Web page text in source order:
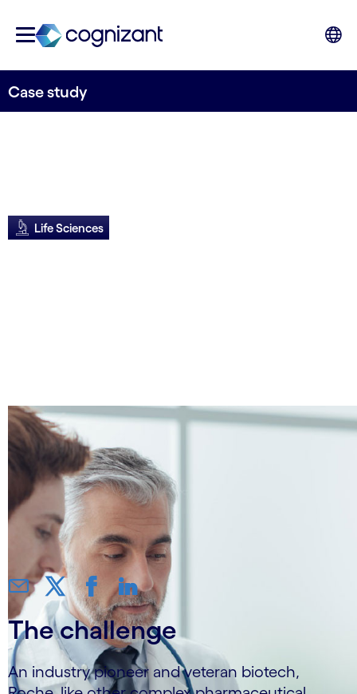
Case study
Life Sciences
The challenge
An industry pioneer and veteran biotech,